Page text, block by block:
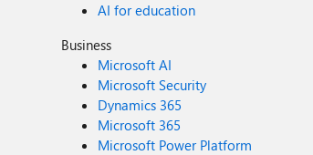
AI for education
Business
Microsoft AI
Microsoft Security
Dynamics 365
Microsoft 365
Microsoft Power Platform